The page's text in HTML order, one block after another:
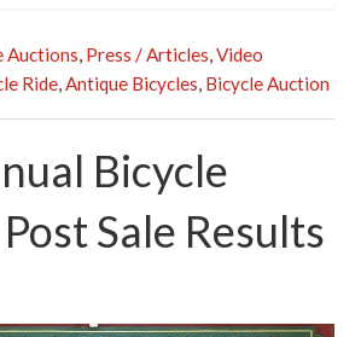
Auctions, Press / Articles,Video
Ride,Antique Bicycles, Bicycle Auction
Bicycle
Sale Results